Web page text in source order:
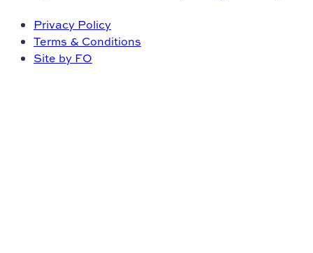
Privacy Policy
Terms & Conditions
Site by FO